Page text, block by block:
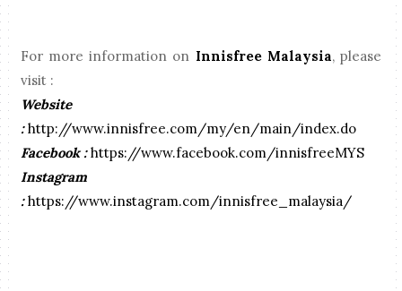
For more information on Innisfree Malaysia, please
visit :
Website
: http://www.innisfree.com/my/en/main/index.do
Facebook : https://www.facebook.com/innisfreeMYS
Instagram
:https://www.instagram.com/innisfree_malaysia/